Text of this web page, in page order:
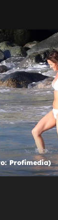
Profimedia)